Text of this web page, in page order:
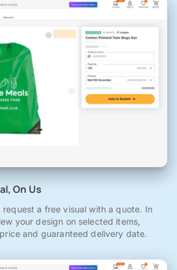
On Us
a free visual with a quote. In
your design on selected items,
and guaranteed delivery date.